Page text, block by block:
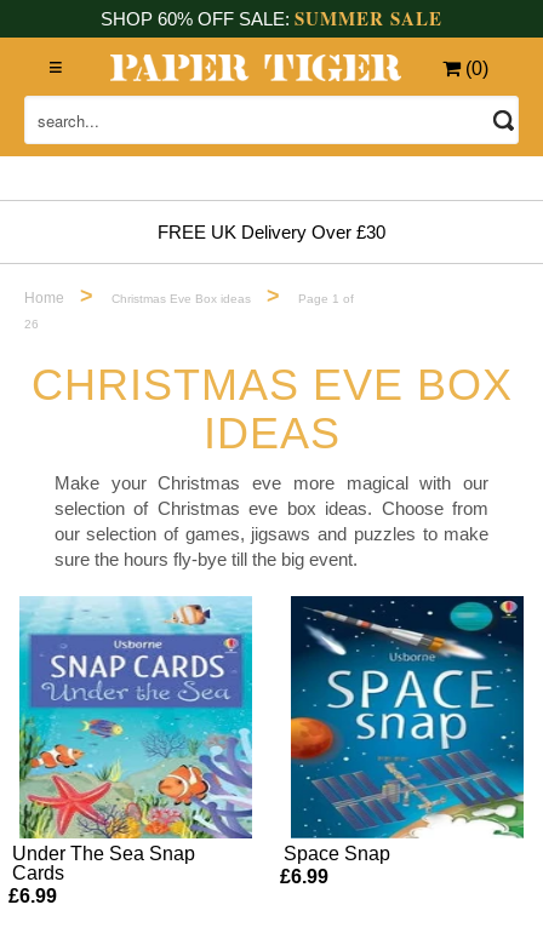
SHOP 60% OFF SALE: SUMMER SALE
(0)
FREE UK Delivery Over £30
Home > Christmas Eve Box ideas >
Page 1 of
26
CHRISTMAS EVE BOX
IDEAS
Make your Christmas eve more magical with our
selection of Christmas eve box ideas. Choose from
our selection of games, jigsaws and puzzles to make
sure the hours fly-bye till the big event.
Under The Sea Snap
Cards
£6.99
Space Snap
£6.99